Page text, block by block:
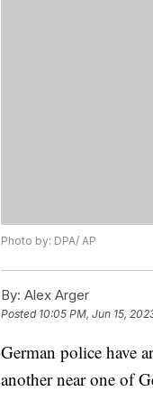
Photo by: DPA/ AP
By: Alex Arger
Posted 10:05 PM, Jun 15,
German police have
another near one of